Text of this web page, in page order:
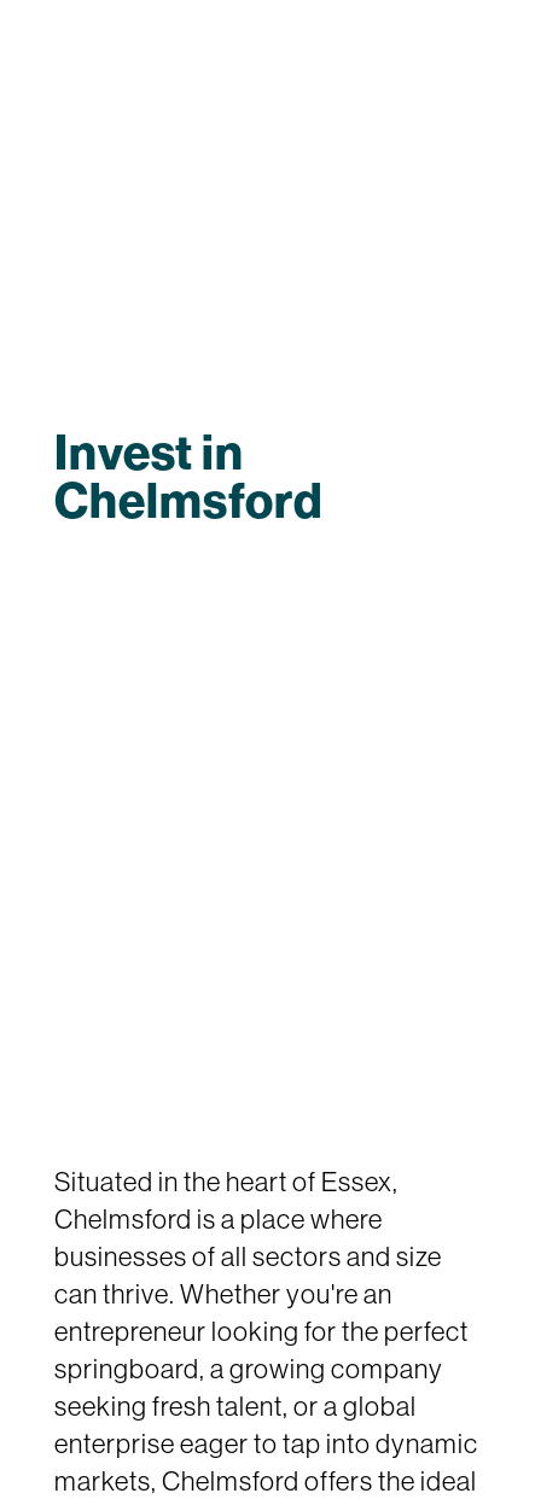
Invest in
Chelmsford
Situated in the heart of Essex,
Chelmsford is a place where
businesses of all sectors and size
can thrive. Whether you're an
entrepreneur looking for the perfect
springboard, a growing company
seeking fresh talent, or a global
enterprise eager to tap into dynamic
markets, Chelmsford offers the ideal